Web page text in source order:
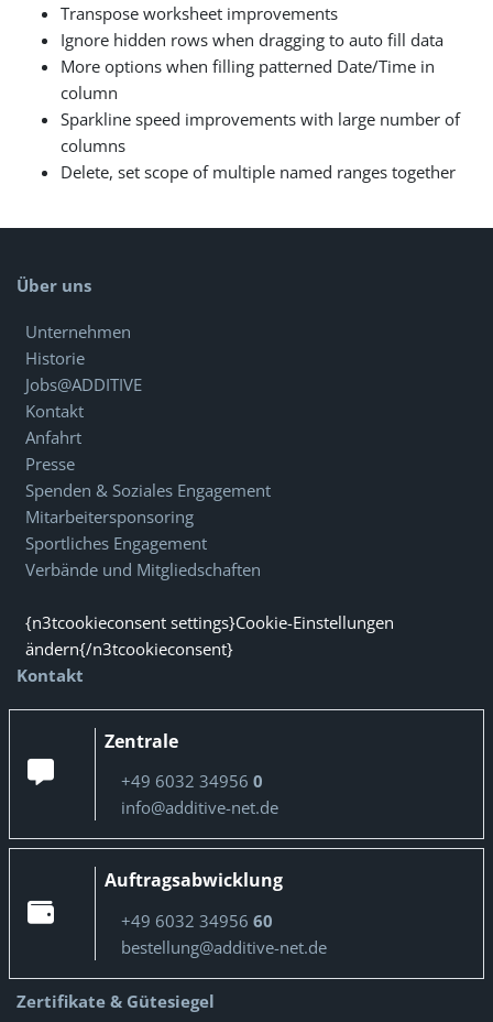
Transpose worksheet improvements
Ignore hidden rows when dragging to auto fill data
More options when filling patterned Date/Time in
column
Sparkline speed improvements with large number of
columns
Delete, set scope of multiple named ranges together
Über uns
Unternehmen
Historie
Jobs@ADDITIVE
Kontakt
Anfahrt
Presse
Spenden & Soziales Engagement
Mitarbeitersponsoring
Sportliches Engagement
Verbände und Mitgliedschaften
{n3tcookieconsent settings}Cookie-Einstellungen
ändern{/n3tcookieconsent}
Kontakt
Zentrale
+49 6032 34956 0
info@additive-net.de
Auftragsabwicklung
+49 6032 34956 60
bestellung@additive-net.de
Zertifikate & Gütesiegel